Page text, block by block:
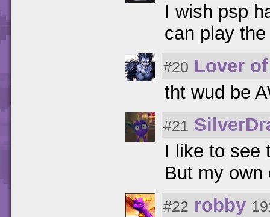
I wish psp
can play
#20 Lover
tht wud be
#21
I like to see
But my own
#22 robby